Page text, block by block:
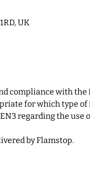
UK
compliance with
for which type
regarding the use
by Flamstop.